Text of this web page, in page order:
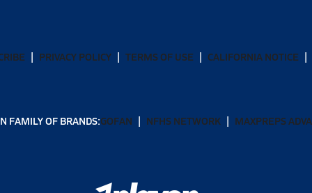
PRIVACY POLICY TERMS OF USE CALIFORNIA NOTICE
FAMILY OF BRANDS:GOFAN NFHS NETWORK MAXPREPS